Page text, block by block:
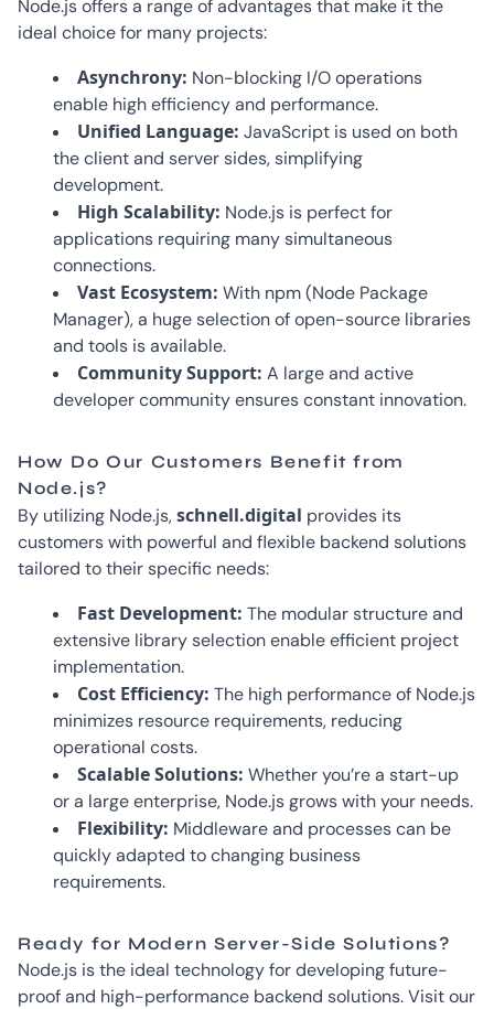
Node.js offers a range of advantages that make it the
ideal choice for many projects:
Asynchrony: Non-blocking I/O operations
enable high efficiency and performance.
Unified Language: JavaScript is used on both
the client and server sides, simplifying
development.
High Scalability: Node.js is perfect for
applications requiring many simultaneous
connections.
Vast Ecosystem: With npm (Node Package
Manager), a huge selection of open-source libraries
and tools is available.
Community Support: A large and active
developer community ensures constant innovation.
How Do Our Customers Benefit from
Node.js?
By utilizing Node.js,schnell.digital provides its
customers with powerful and flexible backend solutions
tailored to their specific needs:
Fast Development: The modular structure and
extensive library selection enable efficient project
implementation.
Cost Efficiency: The high performance of Node.js
minimizes resource requirements, reducing
operational costs.
Scalable Solutions: Whether you’re a start-up
or a large enterprise, Node.js grows with your needs.
Flexibility: Middleware and processes can be
quickly adapted to changing business
requirements.
Ready for Modern Server-Side Solutions?
Node.js is the ideal technology for developing future-
proof and high-performance backend solutions. Visit our